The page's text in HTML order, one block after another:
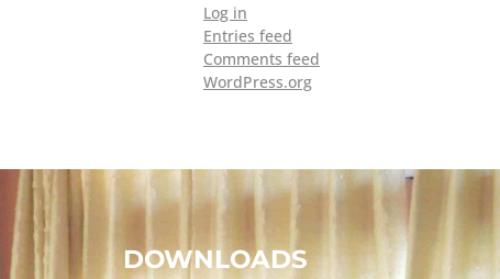
Log in
Entries feed
Comments feed
WordPress.org
DOWNLOADS